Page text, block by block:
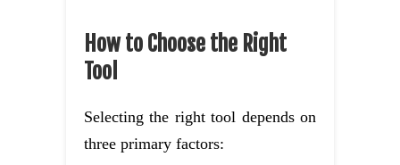
How to Choose the Right
Tool
Selecting the right tool depends on
three primary factors: